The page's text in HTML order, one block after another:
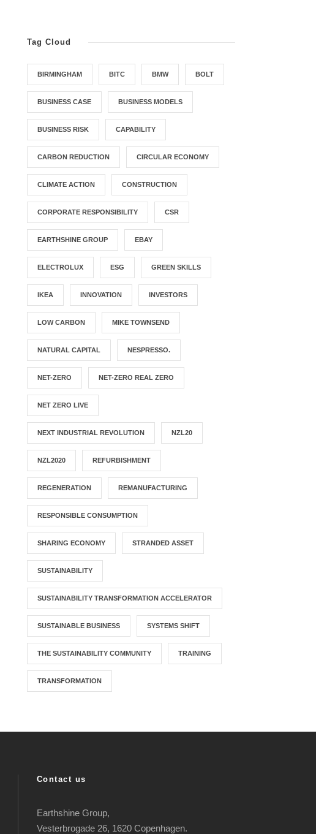
Tag Cloud
BIRMINGHAM BITC BMW BOLT
BUSINESS CASE BUSINESS MODELS
BUSINESS RISK CAPABILITY
CARBON REDUCTION CIRCULAR ECONOMY
CLIMATE ACTION CONSTRUCTION
CORPORATE RESPONSIBILITY CSR
EARTHSHINE GROUP EBAY
ELECTROLUX ESG GREEN SKILLS
IKEA INNOVATION INVESTORS
LOW CARBON MIKE TOWNSEND
NATURAL CAPITAL NESPRESSO.
NET-ZERO NET-ZERO REAL ZERO
NET ZERO LIVE
NEXT INDUSTRIAL REVOLUTION NZL20
NZL2020 REFURBISHMENT
REGENERATION REMANUFACTURING
RESPONSIBLE CONSUMPTION
SHARING ECONOMY STRANDED ASSET
SUSTAINABILITY
SUSTAINABILITY TRANSFORMATION ACCELERATOR
SUSTAINABLE BUSINESS SYSTEMS SHIFT
THE SUSTAINABILITY COMMUNITY TRAINING
TRANSFORMATION
Contact us
Earthshine Group,
Vesterbrogade 26, 1620 Copenhagen.